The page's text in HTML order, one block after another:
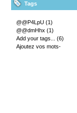
Tags
@@P4LpU (1)
@@dmHhx (1)
Add your tags... (6)
Ajoutez vos mots-